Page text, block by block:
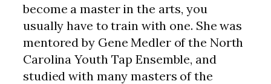
become a master in the arts, you
usually have to train with one. She was
mentored by Gene Medler of the North
Carolina Youth Tap Ensemble, and
studied with many masters of the